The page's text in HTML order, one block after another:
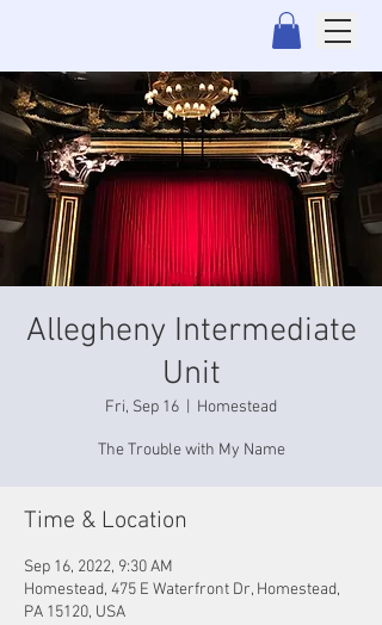
Allegheny Intermediate
Unit
Fri, Sep 16 Homestead
The Trouble with My Name
Time & Location
Sep 16, 2022, 9:30 AM
Homestead, 475 E Waterfront Dr, Homestead,
PA 15120, USA